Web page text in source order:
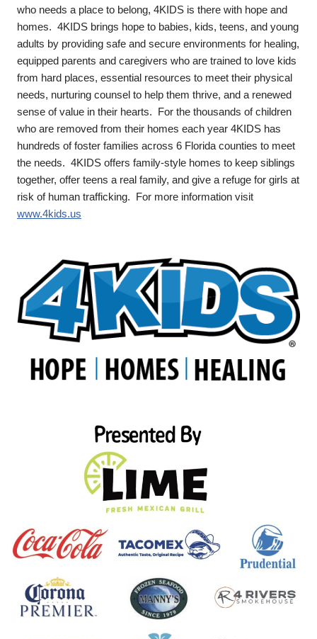
who needs a place to belong, 4KIDS is there with hope and
homes. 4KIDS brings hope to babies, kids, teens, and young
adults by providing safe and secure environments for healing,
equipped parents and caregivers who are trained to love kids
from hard places, essential resources to meet their physical
needs, nurturing counsel to help them thrive, and a renewed
sense of value in their hearts. For the thousands of children
who are removed from their homes each year 4KIDS has
hundreds of foster families across 6 Florida counties to meet
the needs. 4KIDS offers family-style homes to keep siblings
together, offer teens a real family, and give a refuge for girls at
risk of human trafficking. For more information visit
www.4kids.us